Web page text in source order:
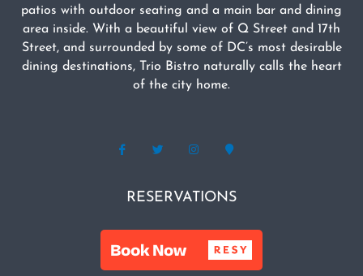
patios with outdoor seating and a main bar and dining
area inside. With a beautiful view of Q Street and 17th
Street, and surrounded by some of DC’s most desirable
dining destinations, Trio Bistro naturally calls the heart
of the city home.
RESERVATIONS